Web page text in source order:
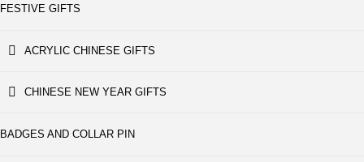
FESTIVE GIFTS
ACRYLIC CHINESE GIFTS
CHINESE NEW YEAR GIFTS
BADGES AND COLLAR PIN